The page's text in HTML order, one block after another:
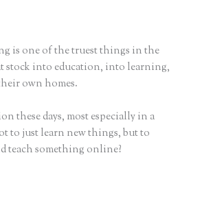
is one of the truest things in the
stock into education, into learning,
own homes.
these days, most especially in a
to just learn new things, but to
teach something online?